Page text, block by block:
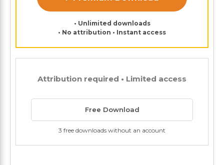
• Unlimited downloads
• No attribution • Instant access
Attribution required • Limited access
Free Download
3 free downloads without an account